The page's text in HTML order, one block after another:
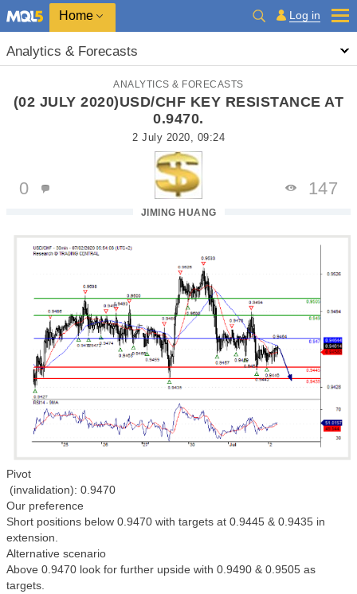
Home Log in
Analytics & Forecasts
ANALYTICS & FORECASTS
(02 JULY 2020)USD/CHF KEY RESISTANCE AT
0.9470.
2 July 2020, 09:24
JIMING HUANG
0 147
Pivot
(invalidation): 0.9470
Our preference
Short positions below 0.9470 with targets at 0.9445 & 0.9435 in
extension.
Alternative scenario
Above 0.9470 look for further upside with 0.9490 & 0.9505 as
targets.